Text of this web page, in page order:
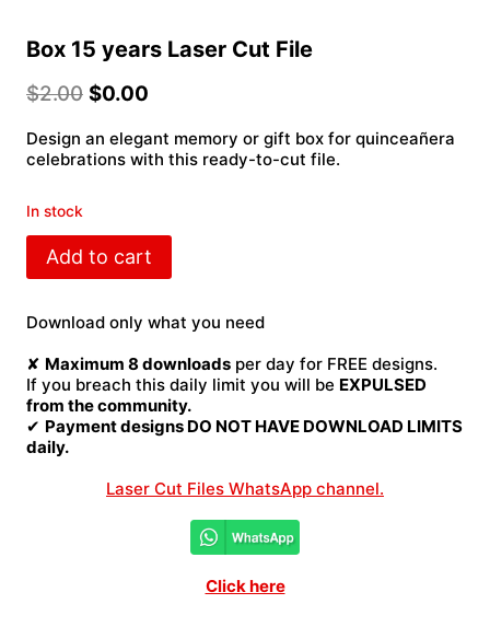
Box 15 years Laser Cut File
$2.00 $0.00
Design an elegant memory or gift box for quinceañera
celebrations with this ready-to-cut file.
In stock
Box
Cut
quantity
Add to cart
Download only what you need
✘ Maximum 8 downloads per day for FREE designs.
If you breach this daily limit you will be EXPULSED
from the community.
✔ Payment designs DO NOT HAVE DOWNLOAD LIMITS
daily.
Laser Cut Files WhatsApp channel.
Click here